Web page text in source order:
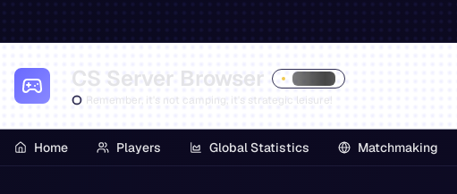
CS Server Browser
Remember, it's not camping, it's strategic leisure!
Home Players Global Statistics Matchmaking